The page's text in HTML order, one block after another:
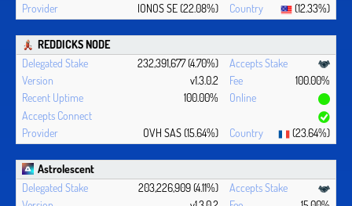
IONOS SE (22.08%) (12.33%)
REDDICKS NODE
232,391,677 (4.70%)
v1.3.0.2
100.00%
100.00%
OVH SAS (15.64%) (23.64%)
Astrolescent
203,226,909 (4.11%)